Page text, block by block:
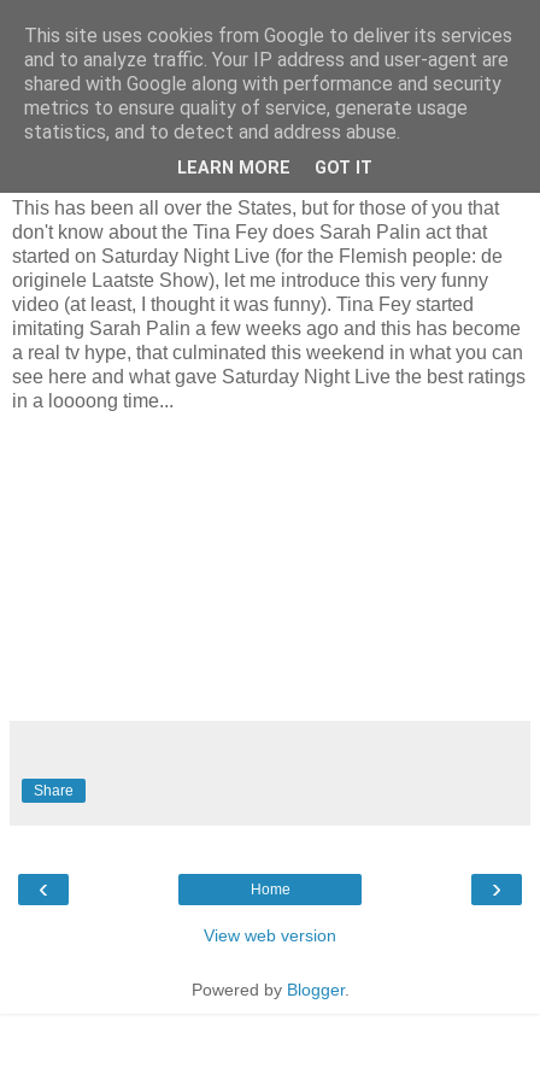
Tuesday, October 21, 2008
Sorry, just have to post this...
This has been all over the States, but for those of you that
don't know about the Tina Fey does Sarah Palin act that
started on Saturday Night Live (for the Flemish people: de
originele Laatste Show), let me introduce this very funny
video (at least, I thought it was funny). Tina Fey started
imitating Sarah Palin a few weeks ago and this has become
a real tv hype, that culminated this weekend in what you can
see here and what gave Saturday Night Live the best ratings
in a loooong time...
Share
‹ ›
Home
View web version
Powered by Blogger.
This site uses cookies from Google to deliver its services
and to analyze traffic. Your IP address and user-agent are
shared with Google along with performance and security
metrics to ensure quality of service, generate usage
statistics, and to detect and address abuse.
LEARN MORE GOT IT